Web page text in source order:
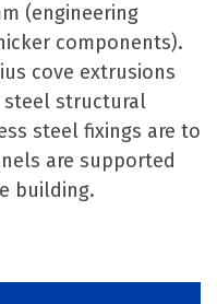
(engineering
components).
cove extrusions
steel structural
steel fixings are to
are supported
building.